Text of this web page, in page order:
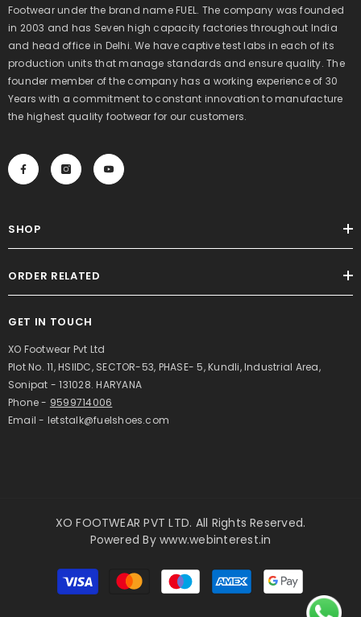
Footwear under the brand name FUEL. The company was founded
in 2003 and has Seven high capacity factories throughout India
and head office in Delhi. We have captive test labs in each of its
production units that manage standards and ensure quality. The
founder member of the company has a working experience of 30
Years with a commitment to constant innovation to manufacture
the highest quality footwear for our customers.
SHOP
ORDER RELATED
GET IN TOUCH
XO Footwear Pvt Ltd
Plot No. 11, HSIIDC, SECTOR-53, PHASE- 5, Kundli, Industrial Area,
Sonipat - 131028. HARYANA
Phone - 9599714006
Email - letstalk@fuelshoes.com
XO FOOTWEAR PVT LTD. All Rights Reserved.
Powered Bywww.webinterest.in
Payment
methods